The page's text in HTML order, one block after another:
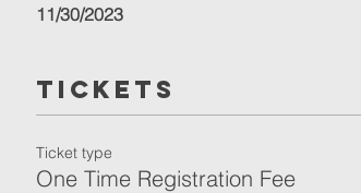
11/30/2023
12/21/2023
Tickets
Ticket type
One Time Registration Fee